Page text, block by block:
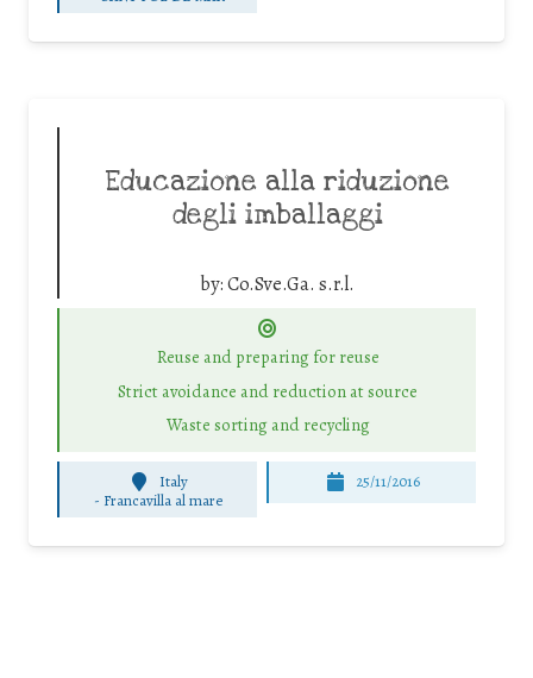
Educazione alla riduzione
degli imballaggi
by:Co.Sve.Ga. s.r.l.
Reuse and preparing for reuse
Strict avoidance and reduction at source
Waste sorting and recycling
Italy
- Francavilla al mare
25/11/2016